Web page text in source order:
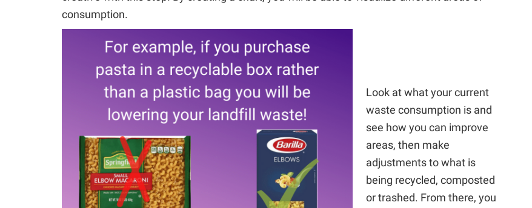
consumption.
Look at what your current
waste consumption is and
see how you can improve
areas, then make
adjustments to what is
being recycled, composted
or trashed. From there, you